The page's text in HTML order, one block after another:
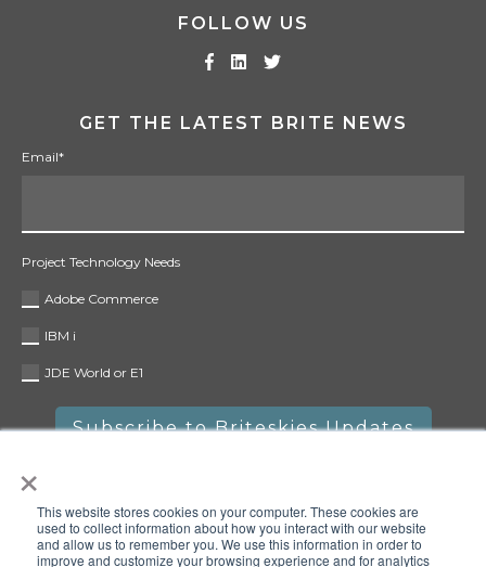
×
This website stores cookies on your computer. These cookies are
used to collect information about how you interact with our website
and allow us to remember you. We use this information in order to
improve and customize your browsing experience and for analytics
FOLLOW US
GET THE LATEST BRITE NEWS
Email*
Project Technology Needs
Adobe Commerce
IBM i
JDE World or E1